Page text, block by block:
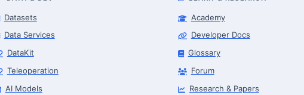
Datasets
Data Services
DataKit
Teleoperation
AI Models
Academy
Developer Docs
Glossary
Forum
Research & Papers